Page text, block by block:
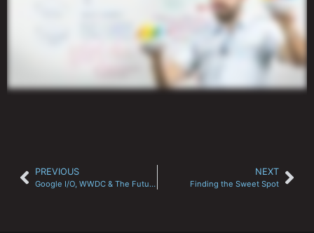
PREVIOUS
Google I/O, WWDC & The Future of Search?
NEXT
Finding the Sweet Spot